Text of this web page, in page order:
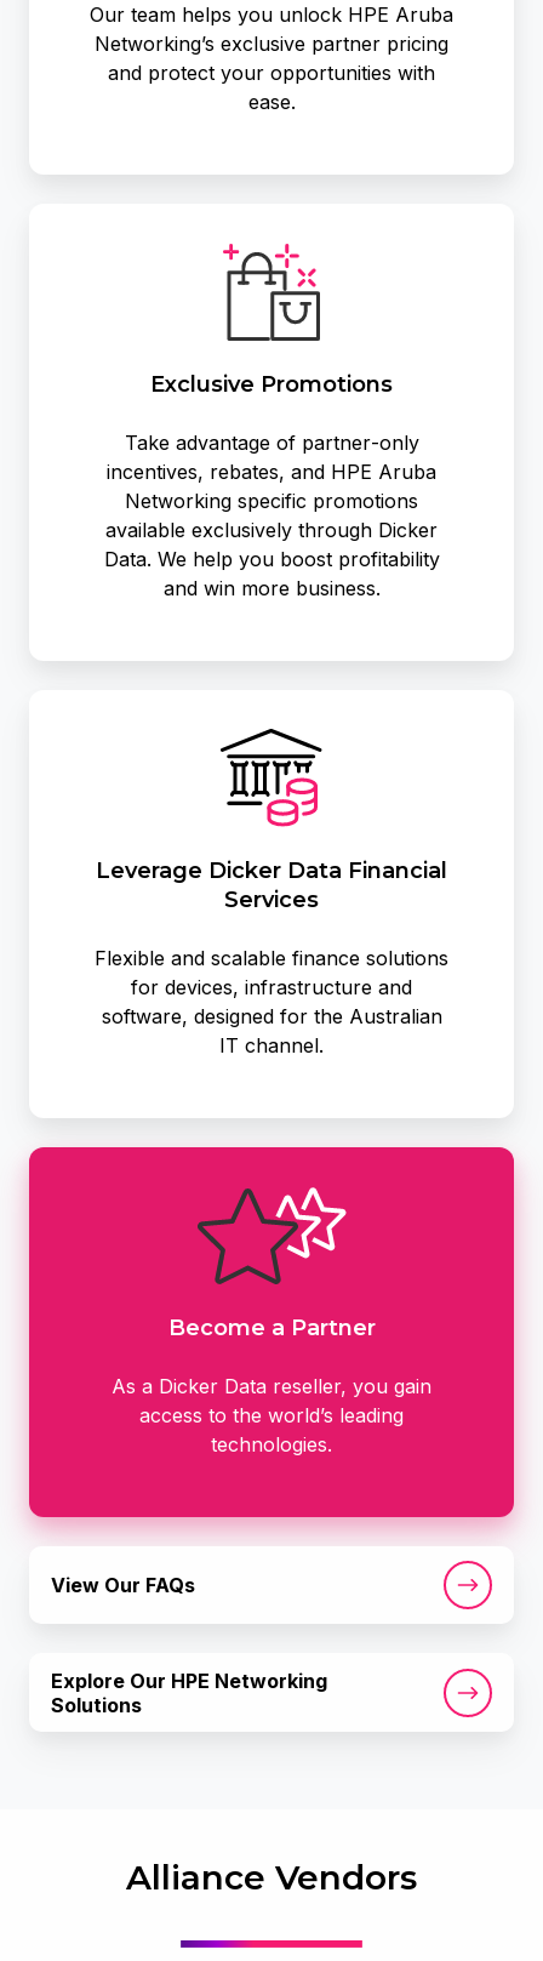
Our team helps you unlock HPE Aruba
Networking’s exclusive partner pricing
and protect your opportunities with
ease.
Exclusive Promotions
Take advantage of partner‑only
incentives, rebates, and HPE Aruba
Networking specific promotions
available exclusively through Dicker
Data. We help you boost profitability
and win more business.
Promotions
Leverage Dicker Data Financial
Services
Flexible and scalable finance solutions
for devices, infrastructure and
software, designed for the Australian
IT channel.
Dicker
Data
Financial
Services
Become a Partner
As a Dicker Data reseller, you gain
access to the world’s leading
technologies.
Partner
View Our FAQs
Our
FAQs
Explore Our HPE Networking
Solutions
Explore
Our
HPE
Alliance Vendors